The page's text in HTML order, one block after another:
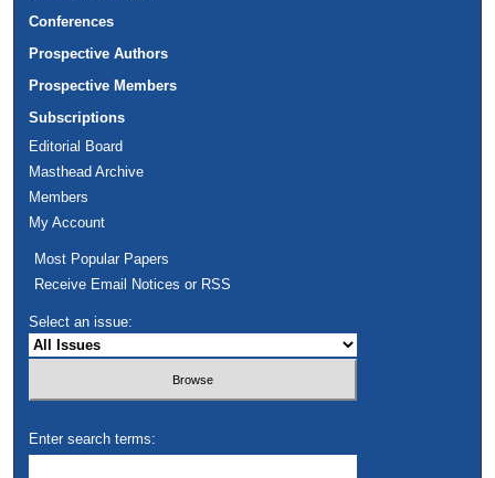
Conferences
Prospective Authors
Prospective Members
Subscriptions
Editorial Board
Masthead Archive
Members
My Account
Most Popular Papers
Receive Email Notices or RSS
Select an issue:
Enter search terms: